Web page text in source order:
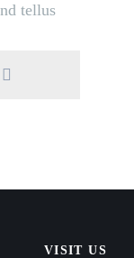
tellus.
VISIT US